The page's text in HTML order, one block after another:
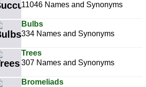
11046 Names and Synonyms
Bulbs
334 Names and Synonyms
Trees
307 Names and Synonyms
Bromeliads